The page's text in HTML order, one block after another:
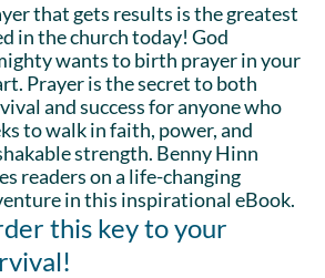
that gets results is the greatest
in the church today! God
wants to birth prayer in your
Prayer is the secret to both
and success for anyone who
to walk in faith, power, and
strength. Benny Hinn
readers on a life-changing
in this inspirational eBook.
this key to your